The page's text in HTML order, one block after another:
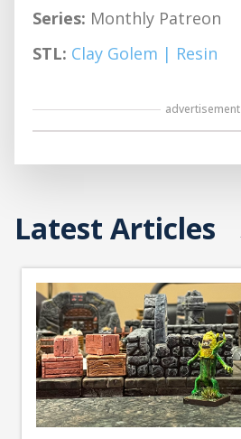
Series: Monthly Patreon
STL: Clay Golem | Resin
advertisement
Latest Articles